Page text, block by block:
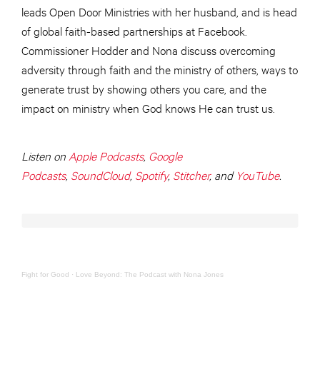
leads Open Door Ministries with her husband, and is head
of global faith-based partnerships at Facebook.
Commissioner Hodder and Nona discuss overcoming
adversity through faith and the ministry of others, ways to
generate trust by showing others you care, and the
impact on ministry when God knows He can trust us.
Listen on Apple Podcasts, Google
Podcasts, SoundCloud, Spotify, Stitcher, and YouTube.
Fight for Good · Love Beyond: The Podcast with Nona Jones